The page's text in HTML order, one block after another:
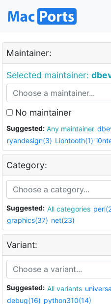
Maintainer:
Selected maintainer:
No maintainer
Suggested: Any maintainer
ryandesign(3) Liontooth(1)
Category:
Suggested: All categories
graphics(37) net(23)
Variant:
Suggested: All variants
debug(16) python310(14)